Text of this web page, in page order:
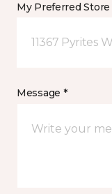
My Preferred Store
11367 Pyrites
Message *